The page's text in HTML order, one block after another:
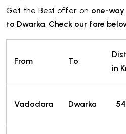
Get the Best offer on one-
to Dwarka Check our fare
From To
in
Vadodara Dwarka